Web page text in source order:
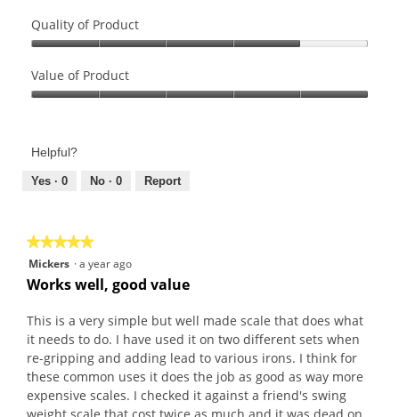
Quality of Product
of
Product,
of
Value of Product
Product,
out
Helpful?
Yes · 0 No · 0 Report
★★★★★
★★★★★
5
out
5
stars.
Mickers ·a year ago
Works well, good value
This is a very simple but well made scale that does what
it needs to do. I have used it on two different sets when
re-gripping and adding lead to various irons. I think for
these common uses it does the job as good as way more
expensive scales. I checked it against a friend's swing
weight scale that cost twice as much and it was dead on.